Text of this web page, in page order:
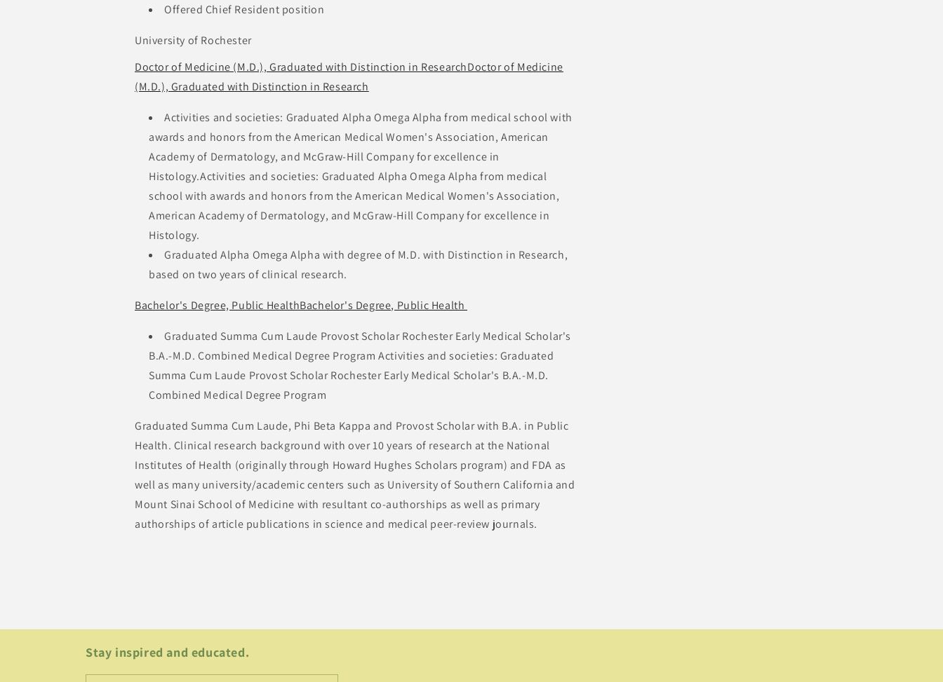
Offered Chief Resident position
University of Rochester
Doctor of Medicine (M.D.), Graduated with Distinction in ResearchDoctor of Medicine
(M.D.), Graduated with Distinction in Research
Activities and societies: Graduated Alpha Omega Alpha from medical school with
awards and honors from the American Medical Women's Association, American
Academy of Dermatology, and McGraw-Hill Company for excellence in
Histology.Activities and societies: Graduated Alpha Omega Alpha from medical
school with awards and honors from the American Medical Women's Association,
American Academy of Dermatology, and McGraw-Hill Company for excellence in
Histology.
Graduated Alpha Omega Alpha with degree of M.D. with Distinction in Research,
based on two years of clinical research.
Bachelor's Degree, Public HealthBachelor's Degree, Public Health
Graduated Summa Cum Laude Provost Scholar Rochester Early Medical Scholar's
B.A.-M.D. Combined Medical Degree Program Activities and societies: Graduated
Summa Cum Laude Provost Scholar Rochester Early Medical Scholar's B.A.-M.D.
Combined Medical Degree Program
Graduated Summa Cum Laude, Phi Beta Kappa and Provost Scholar with B.A. in Public
Health. Clinical research background with over 10 years of research at the National
Institutes of Health (originally through Howard Hughes Scholars program) and FDA as
well as many university/academic centers such as University of Southern California and
Mount Sinai School of Medicine with resultant co-authorships as well as primary
authorships of article publications in science and medical peer-review journals.
Stay inspired and educated.